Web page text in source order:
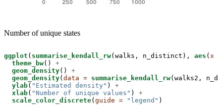
Number of unique states
ggplot ( summarise_kendall_rw(walks, n_distinct), aes ( x =
theme_bw() +
geom_density() +
geom_density( data = summarise_kendall_rw(walks2,
ylab( "Estimated density" ) +
xlab( "Number of unique values" ) +
scale_color_discrete( guide = "legend" )